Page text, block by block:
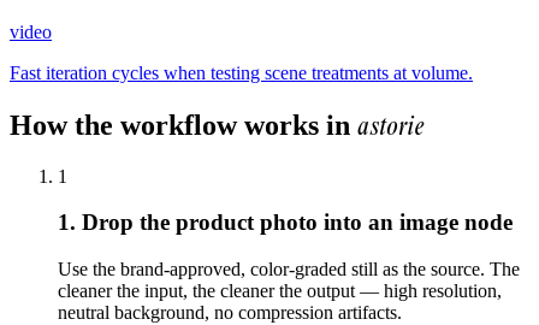
video
Fast iteration cycles when testing scene treatments at volume.
How the workflow works in astorie
1
1. Drop the product photo into an image node
Use the brand-approved, color-graded still as the source. The
cleaner the input, the cleaner the output — high resolution,
neutral background, no compression artifacts.